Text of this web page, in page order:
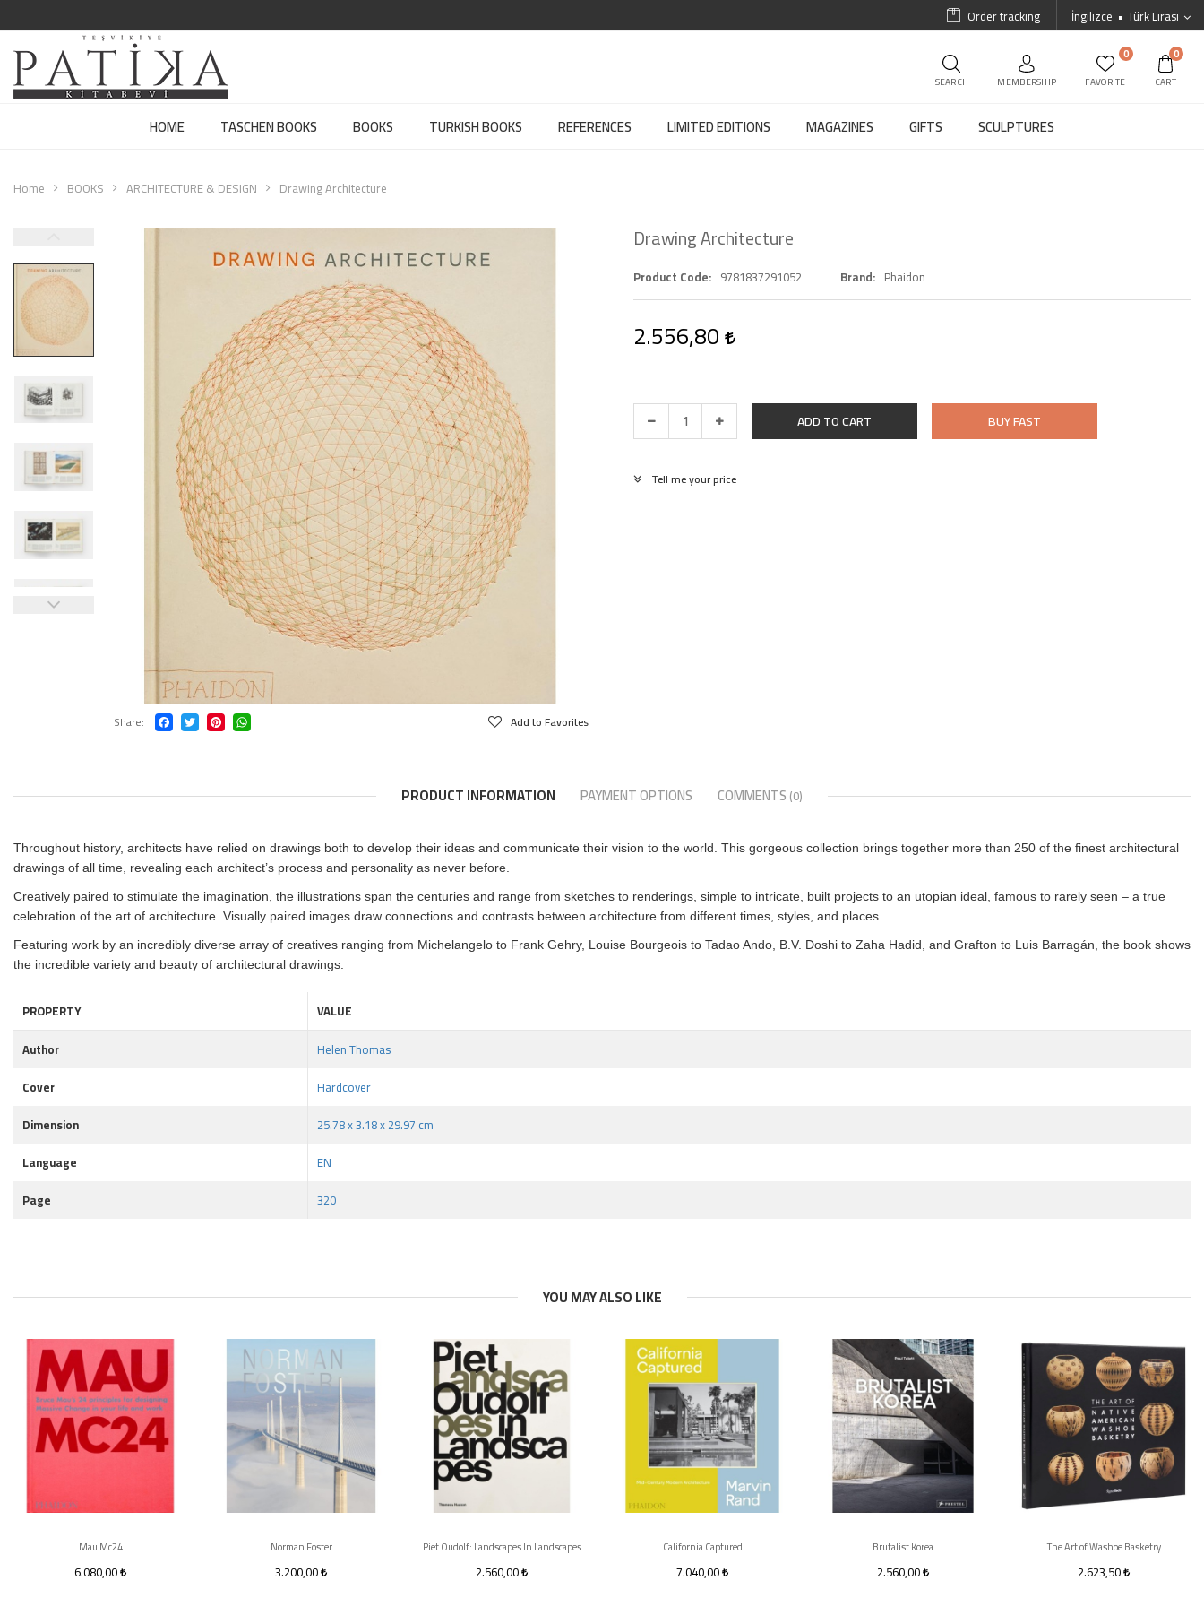
İngilizce Türk Lirası
Order tracking
SEARCH MEMBERSHIP
0
FAVORITE
0
CART
HOME TASCHEN BOOKS BOOKS TURKISH BOOKS REFERENCES LIMITED EDITIONS MAGAZINES GIFTS SCULPTURES
Home BOOKS ARCHITECTURE & DESIGN Drawing Architecture
Share Add to Favorites
Drawing Architecture
Product Code 9781837291052 Brand Phaidon
2.556,80
ADD TO CART BUY FAST
Tell me your price
PRODUCT INFORMATION PAYMENT OPTIONS COMMENTS (0)
Throughout history, architects have relied on drawings both to develop their ideas and communicate their vision to the world. This gorgeous collection brings together more than 250 of the finest architectural
drawings of all time, revealing each architect’s process and personality as never before.
Creatively paired to stimulate the imagination, the illustrations span the centuries and range from sketches to renderings, simple to intricate, built projects to an utopian ideal, famous to rarely seen – a true
celebration of the art of architecture. Visually paired images draw connections and contrasts between architecture from different times, styles, and places.
Featuring work by an incredibly diverse array of creatives ranging from Michelangelo to Frank Gehry, Louise Bourgeois to Tadao Ando, B.V. Doshi to Zaha Hadid, and Grafton to Luis Barragán, the book shows
the incredible variety and beauty of architectural drawings.
PROPERTY
VALUE
Author
Helen Thomas
Cover
Hardcover
Dimension
25.78 x 3.18 x 29.97 cm
Language
EN
Page
320
YOU MAY ALSO LIKE
Mau Mc24
6.080,00
Norman Foster
3.200,00
Piet Oudolf: Landscapes In Landscapes
2.560,00
California Captured
7.040,00
Brutalist Korea
2.560,00
The Art of Washoe Basketry
2.623,50